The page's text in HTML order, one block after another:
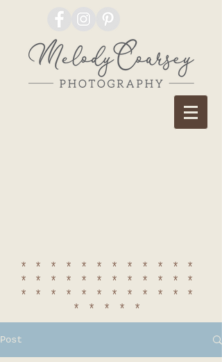
************
************
************
*****
Post